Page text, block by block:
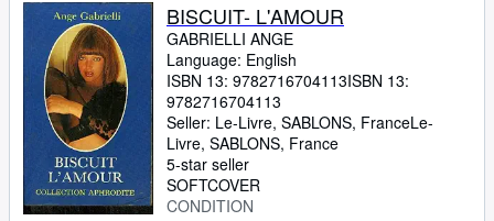
BISCUIT- L'AMOUR
GABRIELLI ANGE
Language: English
ISBN 13: 9782716704113ISBN 13:
9782716704113
Seller: Le-Livre, SABLONS, FranceLe-
Livre, SABLONS, France
5-star seller
SOFTCOVER
CONDITION